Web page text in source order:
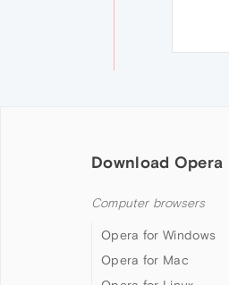
Download Opera
Computer browsers
Opera for Windows
Opera for Mac